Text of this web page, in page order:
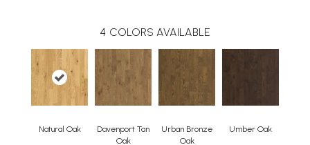
4 COLORS AVAILABLE
Natural Oak
Davenport Tan
Oak
Urban Bronze
Oak
Umber Oak